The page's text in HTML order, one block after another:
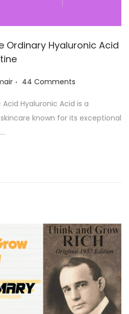
Ordinary Hyaluronic Acid
. 44 Comments
Hyaluronic Acid is a
known for its exceptional